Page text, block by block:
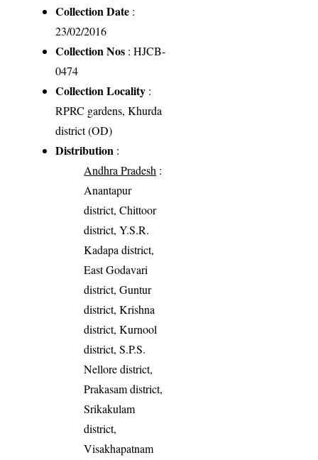
Collection Date :
23/02/2016
Collection Nos : HJCB-
0474
Collection Locality :
RPRC gardens, Khurda
district (OD)
Distribution :
Andhra Pradesh :
Anantapur
district, Chittoor
district, Y.S.R.
Kadapa district,
East Godavari
district, Guntur
district, Krishna
district, Kurnool
district, S.P.S.
Nellore district,
Prakasam district,
Srikakulam
district,
Visakhapatnam